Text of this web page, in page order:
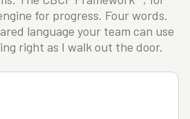
for progress. Four words.
language your team can use
right as I walk out the door.